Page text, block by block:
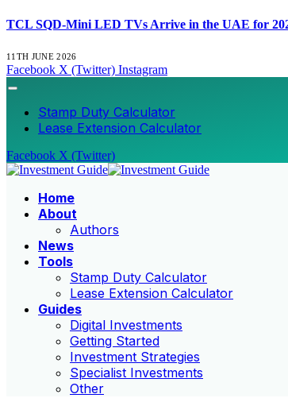
TCL SQD-Mini LED TVs Arrive in the UAE for
11TH JUNE 2026
Facebook X (Twitter) Instagram
Stamp Duty Calculator
Lease Extension Calculator
Facebook X (Twitter)
Home
About
Authors
News
Tools
Stamp Duty Calculator
Lease Extension Calculator
Guides
Digital Investments
Getting Started
Investment Strategies
Specialist Investments
Other